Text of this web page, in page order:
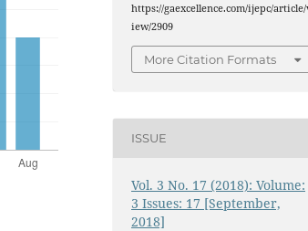
https://gaexcellence.com/ijepc/
iew/2909
More Citation Formats
ISSUE
Vol. 3 No. 17 (2018): Volume:
3 Issues: 17 [September,
2018]